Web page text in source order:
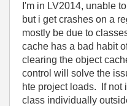
I'm in LV2014, unable
but i get crashes on a
mostly be due to
cache has a bad habit
clearing the object
control will solve the
hte project loads. If not
class individually